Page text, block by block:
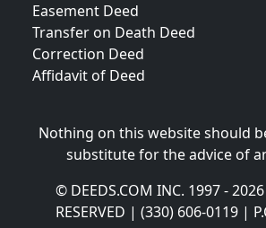
Easement Deed
Transfer on Death Deed
Correction Deed
Affidavit of Deed
Nothing on this website should
substitute for the advice of
© DEEDS.COM INC. 1997 - 2026
RESERVED | (330) 606-0119 |